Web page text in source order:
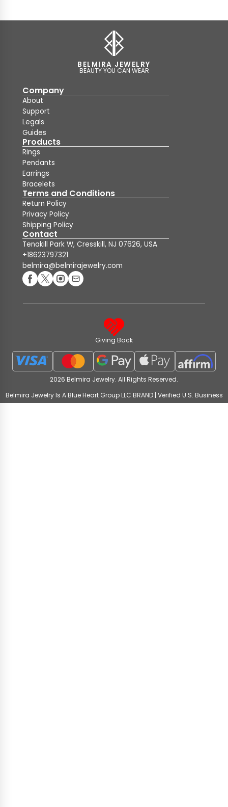
BELMIRA JEWELRY
BEAUTY YOU CAN WEAR
Company
About
Support
Legals
Guides
Products
Rings
Pendants
Earrings
Bracelets
Terms and Conditions
Return Policy
Privacy Policy
Shipping Policy
Contact
Tenakill Park W, Cresskill, NJ 07626, USA
+18623797321
belmira@belmirajewelry.com
Giving Back
2026 Belmira Jewelry. All Rights Reserved.
Belmira Jewelry Is A Blue Heart Group LLC BRAND | Verified U.S. Business